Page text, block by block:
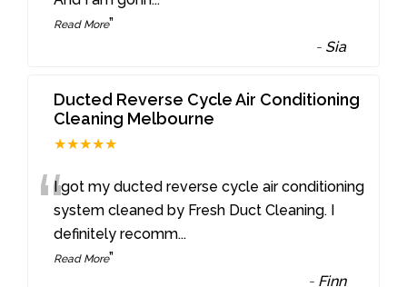
Read More”
- Sia
Ducted Reverse Cycle Air Conditioning
Cleaning Melbourne
★★★★★
“I got my ducted reverse cycle air conditioning
system cleaned by Fresh Duct Cleaning. I
definitely recomm...
Read More”
- Finn